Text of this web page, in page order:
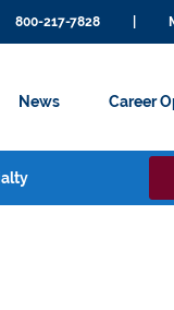
800-217-7828
News Career